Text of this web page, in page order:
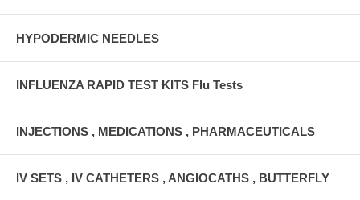
HYPODERMIC NEEDLES
INFLUENZA RAPID TEST KITS Flu Tests
INJECTIONS , MEDICATIONS , PHARMACEUTICALS
IV SETS , IV CATHETERS , ANGIOCATHS , BUTTERFLY